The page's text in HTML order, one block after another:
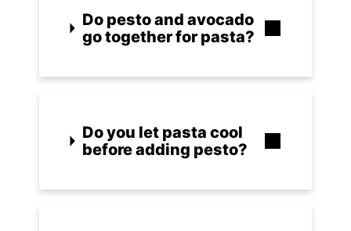
Do pesto and avocado
go together for pasta?
Do you let pasta cool
before adding pesto?